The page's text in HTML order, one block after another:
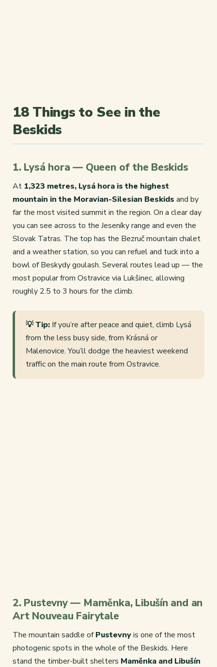
18 Things to See in the
Beskids
1. Lysá hora — Queen of the Beskids
At 1,323 metres, Lysá hora is the highest
mountain in the Moravian-Silesian Beskids and by
far the most visited summit in the region. On a clear day
you can see across to the Jeseníky range and even the
Slovak Tatras. The top has the Bezruč mountain chalet
and a weather station, so you can refuel and tuck into a
bowl of Beskydy goulash. Several routes lead up — the
most popular from Ostravice via Lukšinec, allowing
roughly 2.5 to 3 hours for the climb.
💡 Tip: If you’re after peace and quiet, climb Lysá
from the less busy side, from Krásná or
Malenovice. You’ll dodge the heaviest weekend
traffic on the main route from Ostravice.
2. Pustevny — Maměnka, Libušín and an
Art Nouveau Fairytale
The mountain saddle ofPustevnyis one of the most
photogenic spots in the whole of the Beskids. Here
stand the timber-built shelters Maměnka and Libušín